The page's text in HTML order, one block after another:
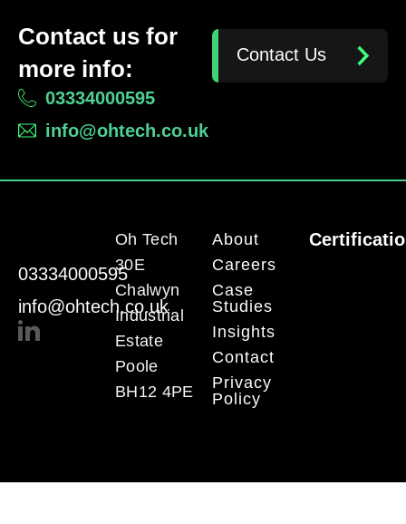
Contact us for
more info:
03334000595
info@ohtech.co.uk
Contact Us
03334000595
info@ohtech.co.uk
Oh Tech
30E
Chalwyn
Industrial
Estate
Poole
BH12 4PE
About
Careers
Case
Studies
Insights
Contact
Privacy
Policy